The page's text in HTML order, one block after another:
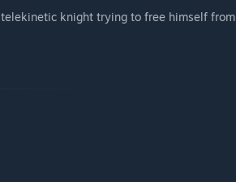
knight trying to free himself from